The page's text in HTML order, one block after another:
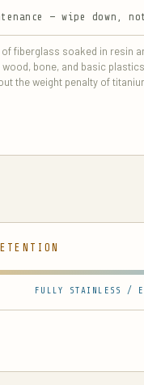
— wipe down,
of fiberglass soaked in resin
bone, and basic
the weight penalty of
FULLY STAINLESS /